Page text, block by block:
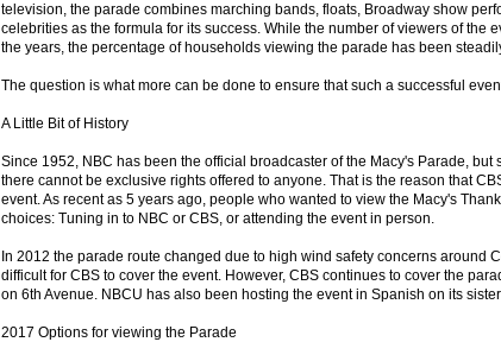
television, the parade combines marching bands, floats, Broadway show
celebrities as the formula for its success. While the number of viewers of the
the years, the percentage of households viewing the parade has been
The question is what more can be done to ensure that such a successful
A Little Bit of History
Since 1952, NBC has been the official broadcaster of the Macy's Parade, but
there cannot be exclusive rights offered to anyone. That is the reason that
event. As recent as 5 years ago, people who wanted to view the Macy's
choices: Tuning in to NBC or CBS, or attending the event in person.
In 2012 the parade route changed due to high wind safety concerns around
difficult for CBS to cover the event. However, CBS continues to cover the
on 6th Avenue. NBCU has also been hosting the event in Spanish on its
2017 Options for viewing the Parade